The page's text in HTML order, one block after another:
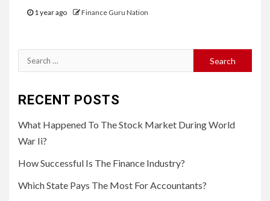
1 year ago Finance Guru Nation
Search
for:
RECENT POSTS
What Happened To The Stock Market During World
War Ii?
How Successful Is The Finance Industry?
Which State Pays The Most For Accountants?